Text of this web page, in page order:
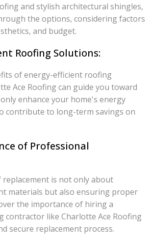
and stylish architectural shingles,
the options, considering factors
and budget.
Roofing Solutions:
of energy-efficient roofing
Ace Roofing can guide you toward
enhance your home's energy
contribute to long-term savings on
of Professional
replacement is not only about
materials but also ensuring proper
the importance of hiring a
contractor like Charlotte Ace Roofing
secure replacement process.